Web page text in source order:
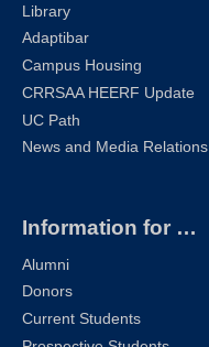
Library
Adaptibar
Campus Housing
CRRSAA HEERF Update
UC Path
News and Media Relations
Information for …
Alumni
Donors
Current Students